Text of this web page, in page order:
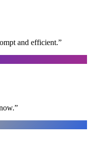
and efficient.”
”